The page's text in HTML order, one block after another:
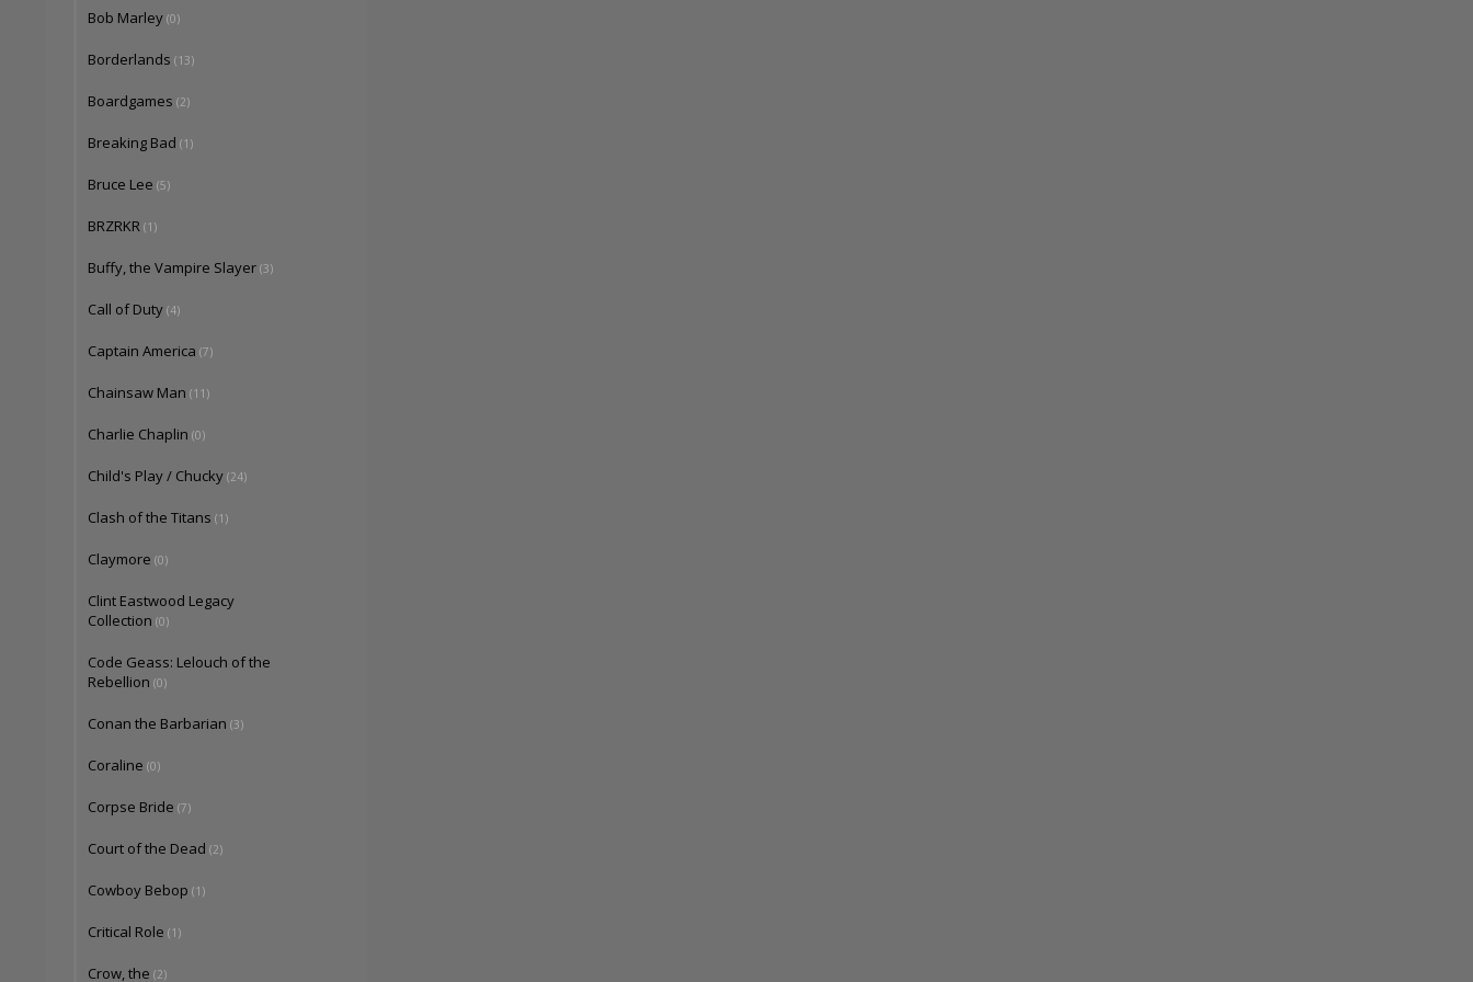
Bob Marley (0)
Borderlands (13)
Boardgames (2)
Breaking Bad (1)
Bruce Lee (5)
BRZRKR (1)
Buffy, the Vampire Slayer (3)
Call of Duty (4)
Captain America (7)
Chainsaw Man (11)
Charlie Chaplin (0)
Child's Play / Chucky (24)
Clash of the Titans (1)
Claymore (0)
Clint Eastwood Legacy
Collection (0)
Code Geass: Lelouch of the
Rebellion (0)
Conan the Barbarian (3)
Coraline (0)
Corpse Bride (7)
Court of the Dead (2)
Cowboy Bebop (1)
Critical Role (1)
Crow, the (2)